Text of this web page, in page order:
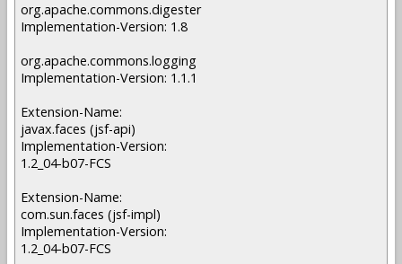
org.apache.commons.digester
Implementation-Version: 1.8
org.apache.commons.logging
Implementation-Version: 1.1.1
Extension-Name:
javax.faces (jsf-api)
Implementation-Version:
1.2_04-b07-FCS
Extension-Name:
com.sun.faces (jsf-impl)
Implementation-Version:
1.2_04-b07-FCS